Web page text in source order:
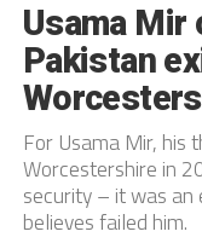
Usama Mir
Pakistan
For Usama Mir,
Worcestershire in
security – it was an
believes failed him.